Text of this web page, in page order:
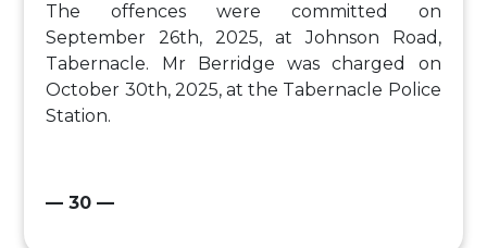
The offences were committed on
September 26th, 2025, at Johnson Road,
Tabernacle. Mr Berridge was charged on
October 30th, 2025, at the Tabernacle Police
Station.
— 30 —